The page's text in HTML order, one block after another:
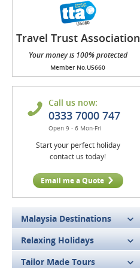
Travel Trust Association
(TTA)
Your money is 100% protected
Member No.U5660
Call us now:
0333 7000 747
Open 9 - 6 Mon-Fri
Start your perfect holiday
contact us today!
Email me a Quote
Malaysia Destinations
Relaxing Holidays
Tailor Made Tours